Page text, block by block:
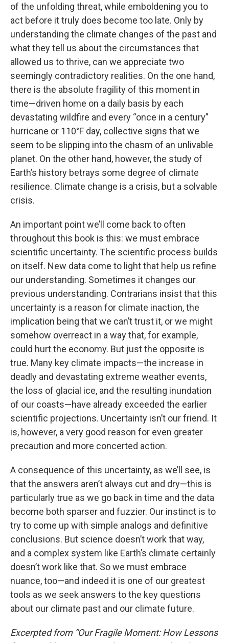
of the unfolding threat, while emboldening you to
act before it truly does become too late. Only by
understanding the climate changes of the past and
what they tell us about the circumstances that
allowed us to thrive, can we appreciate two
seemingly contradictory realities. On the one hand,
there is the absolute fragility of this moment in
time—driven home on a daily basis by each
devastating wildfire and every “once in a century”
hurricane or 110°F day, collective signs that we
seem to be slipping into the chasm of an unlivable
planet. On the other hand, however, the study of
Earth’s history betrays some degree of climate
resilience. Climate change is a crisis, but a solvable
crisis.
An important point we’ll come back to often
throughout this book is this: we must embrace
scientific uncertainty. The scientific process builds
on itself. New data come to light that help us refine
our understanding. Sometimes it changes our
previous understanding. Contrarians insist that this
uncertainty is a reason for climate inaction, the
implication being that we can’t trust it, or we might
somehow overreact in a way that, for example,
could hurt the economy. But just the opposite is
true. Many key climate impacts—the increase in
deadly and devastating extreme weather events,
the loss of glacial ice, and the resulting inundation
of our coasts—have already exceeded the earlier
scientific projections. Uncertainty isn’t our friend. It
is, however, a very good reason for even greater
precaution and more concerted action.
A consequence of this uncertainty, as we’ll see, is
that the answers aren’t always cut and dry—this is
particularly true as we go back in time and the data
become both sparser and fuzzier. Our instinct is to
try to come up with simple analogs and definitive
conclusions. But science doesn’t work that way,
and a complex system like Earth’s climate certainly
doesn’t work like that. So we must embrace
nuance, too—and indeed it is one of our greatest
tools as we seek answers to the key questions
about our climate past and our climate future.
Excerpted from “Our Fragile Moment: How Lessons